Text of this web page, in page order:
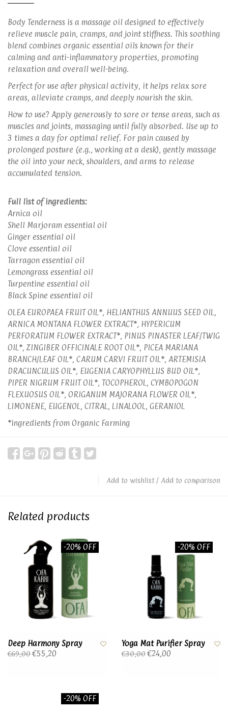
Body Tenderness is a massage oil designed to effectively
relieve muscle pain, cramps, and joint stiffness. This soothing
blend combines organic essential oils known for their
calming and anti-inflammatory properties, promoting
relaxation and overall well-being.
Perfect for use after physical activity, it helps relax sore
areas, alleviate cramps, and deeply nourish the skin.
How to use? Apply generously to sore or tense areas, such as
muscles and joints, massaging until fully absorbed. Use up to
3 times a day for optimal relief. For pain caused by
prolonged posture (e.g., working at a desk), gently massage
the oil into your neck, shoulders, and arms to release
accumulated tension.
Full list of ingredients:
Arnica oil
Shell Marjoram essential oil
Ginger essential oil
Clove essential oil
Tarragon essential oil
Lemongrass essential oil
Turpentine essential oil
Black Spine essential oil
OLEA EUROPAEA FRUIT OIL*, HELIANTHUS ANNUUS SEED OIL,
ARNICA MONTANA FLOWER EXTRACT*, HYPERICUM
PERFORATUM FLOWER EXTRACT*, PINUS PINASTER LEAF/TWIG
OIL*, ZINGIBER OFFICINALE ROOT OIL*, PICEA MARIANA
BRANCH/LEAF OIL*, CARUM CARVI FRUIT OIL*, ARTEMISIA
DRACUNCULUS OIL*, EUGENIA CARYOPHYLLUS BUD OIL*,
PIPER NIGRUM FRUIT OIL*, TOCOPHEROL, CYMBOPOGON
FLEXUOSUS OIL*, ORIGANUM MAJORANA FLOWER OIL*,
LIMONENE, EUGENOL, CITRAL, LINALOOL, GERANIOL
*ingredients from Organic Farming
Add to wishlist/ Add to comparison
Related products
-20% OFF
Deep Harmony Spray
€69,00€55,20
-20% OFF
Yoga Mat Purifier Spray
€30,00€24,00
-20% OFF